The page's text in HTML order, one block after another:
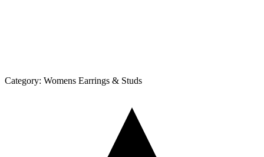
Category: Womens Earrings & Studs